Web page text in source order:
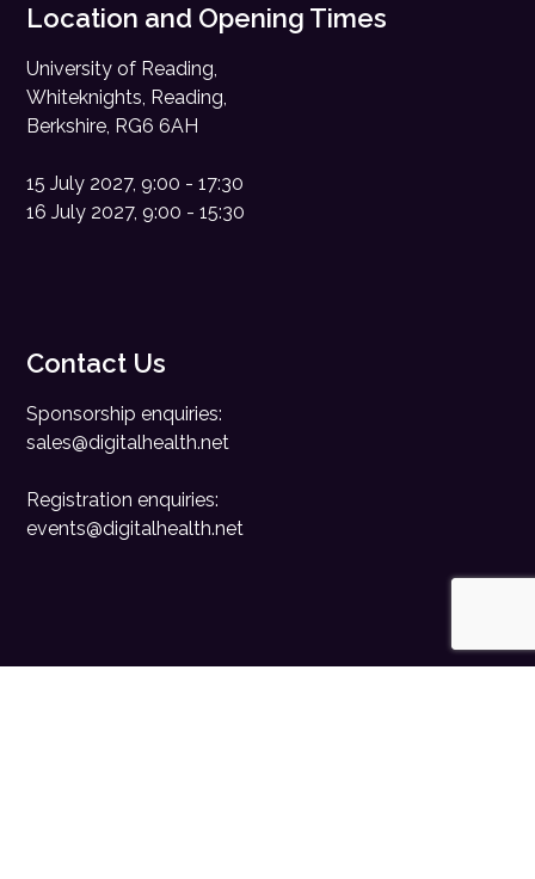
Location and Opening Times
University of Reading,
Whiteknights, Reading,
Berkshire, RG6 6AH
15 July 2027, 9:00 - 17:30
16 July 2027, 9:00 - 15:30
Contact Us
Sponsorship enquiries:
sales@digitalhealth.net
Registration enquiries:
events@digitalhealth.net